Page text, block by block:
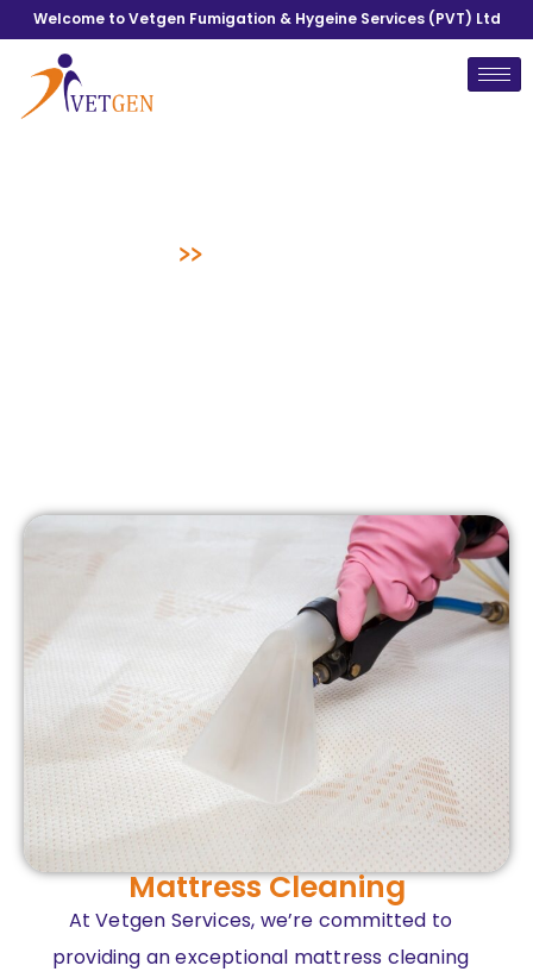
Welcome to Vetgen Fumigation & Hygeine Services (PVT) Ltd
>>
Mattress Cleaning
At Vetgen Services, we’re committed to
providing an exceptional mattress cleaning